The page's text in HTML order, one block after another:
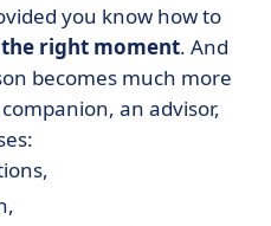
you know how to
right moment. And
becomes much more
an advisor,